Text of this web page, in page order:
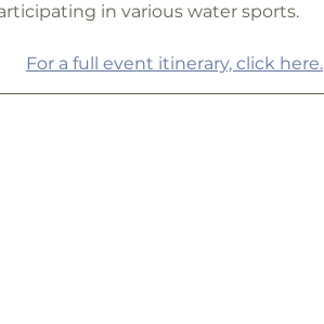
in various water sports.
For a full event itinerary, click here.